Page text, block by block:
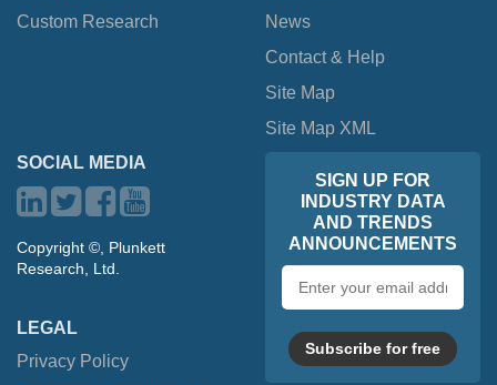
Custom Research
News
Contact & Help
Site Map
Site Map XML
SOCIAL MEDIA
Copyright ©, Plunkett
Research, Ltd.
LEGAL
Privacy Policy
SIGN UP FOR
INDUSTRY DATA
AND TRENDS
ANNOUNCEMENTS
address
Subscribe for free